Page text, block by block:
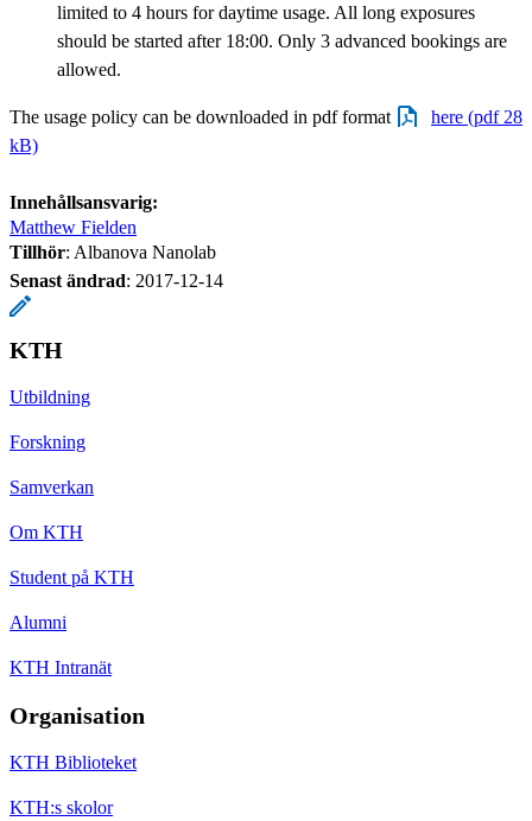
limited to 4 hours for daytime usage. All long exposures
should be started after 18:00. Only 3 advanced bookings are
allowed.
The usage policy can be downloaded in pdf format
here (pdf 28
kB)
Innehållsansvarig:
Matthew Fielden
Tillhör: Albanova Nanolab
Senast ändrad: 2017-12-14
KTH
Utbildning
Forskning
Samverkan
Om KTH
Student på KTH
Alumni
KTH Intranät
Organisation
KTH Biblioteket
KTH:s skolor